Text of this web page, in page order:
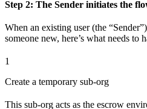
Step 2: The Sender initiates the
When an existing user (the
someone new, here’s what needs to
1
Create a temporary sub-org
This sub-org acts as the escrow